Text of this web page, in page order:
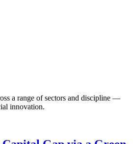
a range of sectors and discipline —
innovation.